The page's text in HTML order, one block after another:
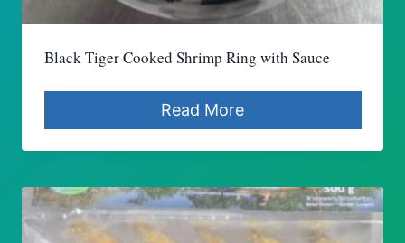
Black Tiger Cooked Shrimp Ring with Sauce
Read More